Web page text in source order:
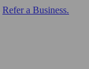
Refer a Business.